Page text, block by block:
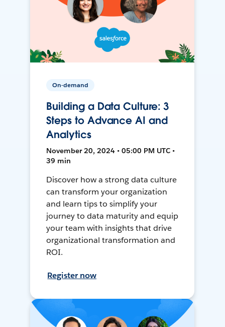
On-demand
Building a Data Culture: 3
Steps to Advance AI and
Analytics
November 20, 2024 • 05:00 PM UTC •
39 min
Discover how a strong data culture
can transform your organization
and learn tips to simplify your
journey to data maturity and equip
your team with insights that drive
organizational transformation and
ROI.
Register now